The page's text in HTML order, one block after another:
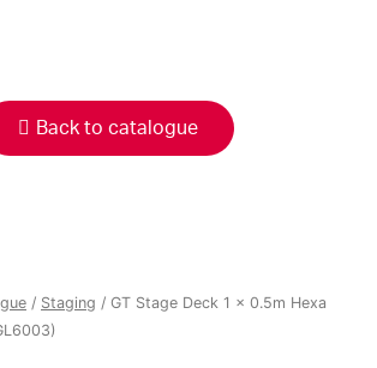
Back to catalogue
/ Staging / GT Stage Deck 1 x 0.5m Hexa